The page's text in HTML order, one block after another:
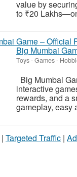
value by
to ₹20
Big Mumbai
Toys - Games -
Big Mumbai
interactive
rewards, and a
gameplay, easy
| Targeted Traffic |